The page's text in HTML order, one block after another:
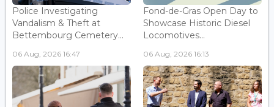
Police Investigating
Vandalism & Theft at
Bettembourg Cemetery...
06 Aug, 2026 16:47
Fond-de-Gras Open Day to
Showcase Historic Diesel
Locomotives...
06 Aug, 2026 16:13